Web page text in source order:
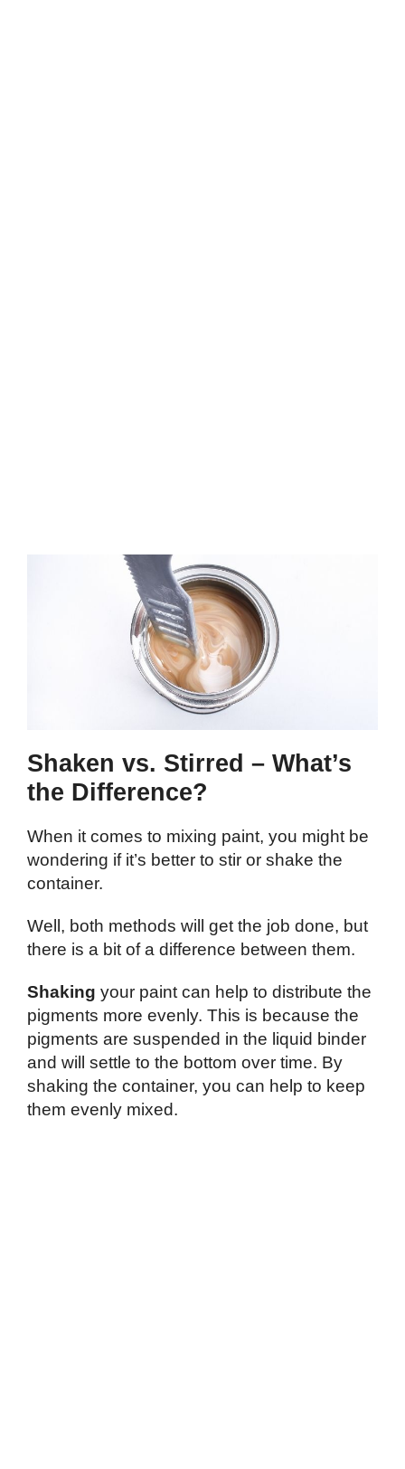
Shaken vs. Stirred – What’s
the Difference?
When it comes to mixing paint, you might be
wondering if it’s better to stir or shake the
container.
Well, both methods will get the job done, but
there is a bit of a difference between them.
Shaking your paint can help to distribute the
pigments more evenly. This is because the
pigments are suspended in the liquid binder
and will settle to the bottom over time. By
shaking the container, you can help to keep
them evenly mixed.